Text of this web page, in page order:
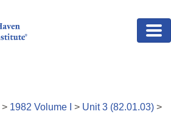
> 1982 Volume > Unit3 (82.01.03) >